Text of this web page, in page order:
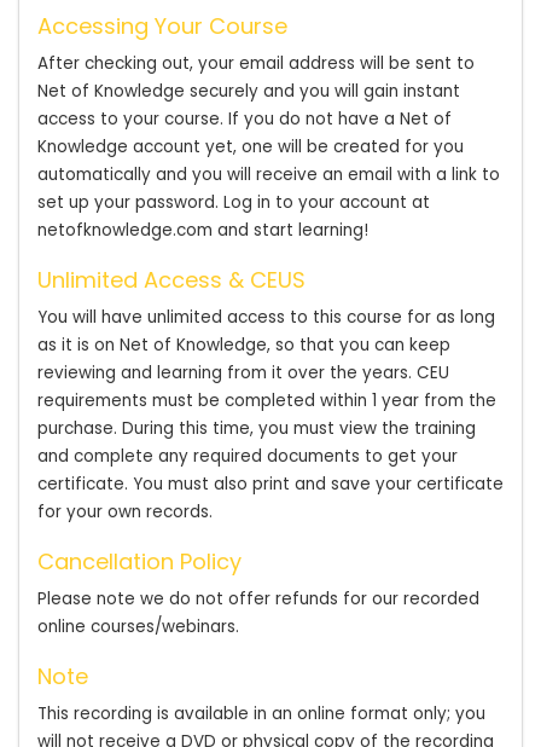
Accessing Your Course
After checking out, your email address will be sent to
Net of Knowledge securely and you will gain instant
access to your course. If you do not have a Net of
Knowledge account yet, one will be created for you
automatically and you will receive an email with a link to
set up your password. Log in to your account at
netofknowledge.com and start learning!
Unlimited Access & CEUS
You will have unlimited access to this course for as long
as it is on Net of Knowledge, so that you can keep
reviewing and learning from it over the years. CEU
requirements must be completed within 1 year from the
purchase. During this time, you must view the training
and complete any required documents to get your
certificate. You must also print and save your certificate
for your own records.
Cancellation Policy
Please note we do not offer refunds for our recorded
online courses/webinars.
Note
This recording is available in an online format only; you
will not receive a DVD or physical copy of the recording